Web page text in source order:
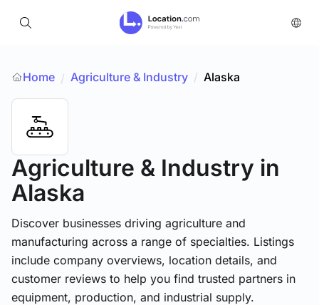
Home / Agriculture & Industry / Alaska
Agriculture & Industry in
Alaska
Discover businesses driving agriculture and
manufacturing across a range of specialties. Listings
include company overviews, location details, and
customer reviews to help you find trusted partners in
equipment, production, and industrial supply.